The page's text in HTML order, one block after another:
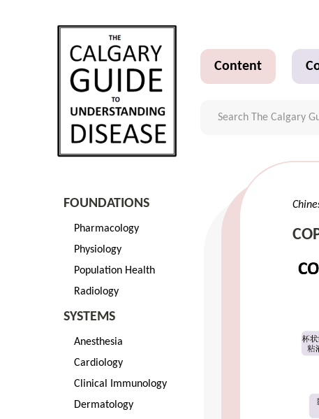
Content
FOUNDATIONS
Pharmacology
Physiology
Population Health
Radiology
SYSTEMS
Anesthesia
Cardiology
Clinical Immunology
Dermatology